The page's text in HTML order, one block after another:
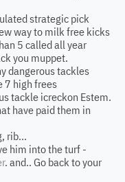
strategic pick
way to milk free kicks
5 called all year
you muppet.
dangerous tackles
7 high frees
tackle icreckon Estem.
have paid them in
rib...
him into the turf -
. and.. Go back to your